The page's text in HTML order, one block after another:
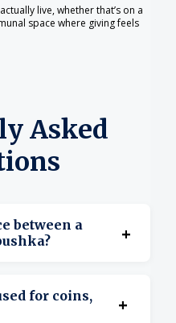
live, whether that’s on a
space where giving feels
Asked
between a
+
(or pushke) is
commonly use
for coins,
+